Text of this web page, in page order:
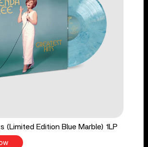
(Limited Edition Blue Marble) 1LP